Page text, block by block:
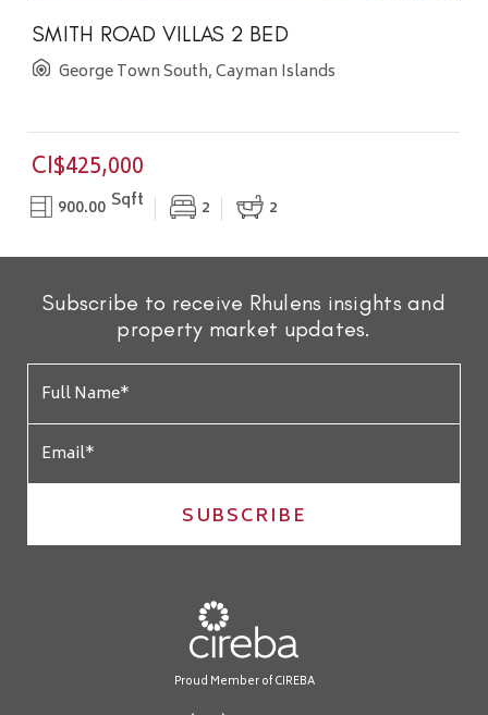
SMITH ROAD VILLAS 2 BED
George Town South, Cayman Islands
CI$425,000
900.00 Sqft 2 2
Subscribe to receive Rhulens insights and
property market updates.
SUBSCRIBE
Proud Member of CIREBA